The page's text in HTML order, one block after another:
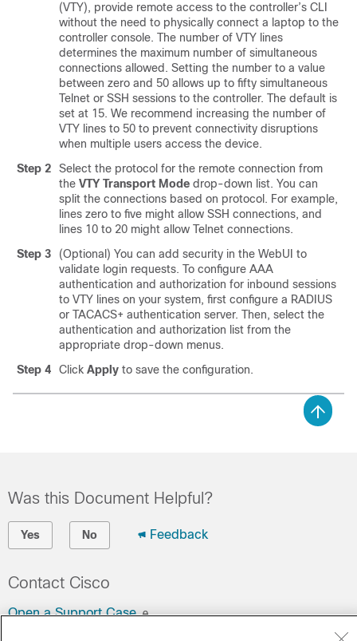
(VTY), provide remote access to the controller’s CLI
without the need to physically connect a laptop to the
controller console. The number of VTY lines
determines the maximum number of simultaneous
connections allowed. Setting the number to a value
between zero and 50 allows up to fifty simultaneous
Telnet or SSH sessions to the controller. The default is
set at 15. We recommend increasing the number of
VTY lines to 50 to prevent connectivity disruptions
when multiple users access the device.
Step 2
Select the protocol for the remote connection from
the VTY Transport Mode drop-down list. You can
split the connections based on protocol. For example,
lines zero to five might allow SSH connections, and
lines 10 to 20 might allow Telnet connections.
Step 3
(Optional) You can add security in the WebUI to
validate login requests. To configure AAA
authentication and authorization for inbound sessions
to VTY lines on your system, first configure a RADIUS
or TACACS+ authentication server. Then, select the
authentication and authorization list from the
appropriate drop-down menus.
Step 4
Click Apply to save the configuration.
Was this Document Helpful?
Yes No Feedback
Contact Cisco
Open a Support Case